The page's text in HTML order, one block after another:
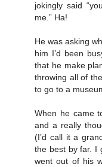
jokingly said
me.” Ha!
He was asking
him I’d been
that he make
throwing all of
to go to a
When he came
and a really
(I’d call it a
the best by far. I
went out of his